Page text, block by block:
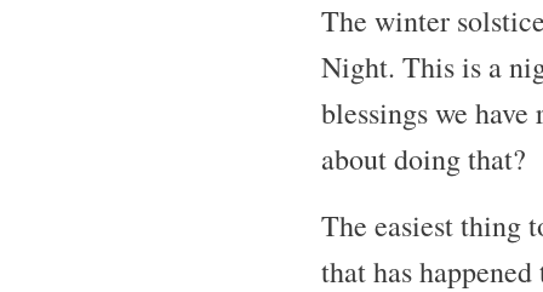
The winter
Night. This is a
blessings we have
about doing that?
The easiest thing
that has